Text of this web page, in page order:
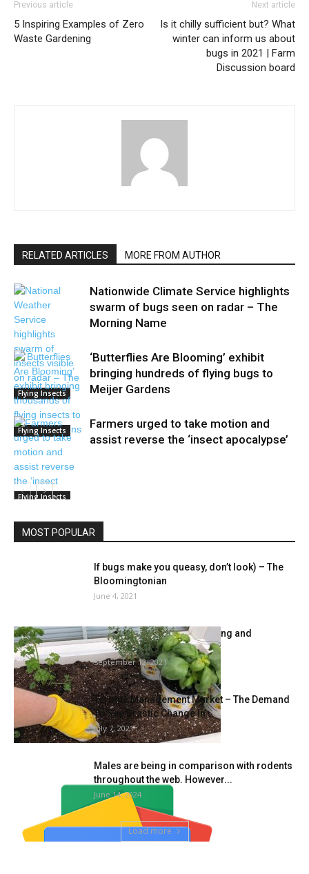
Previous article
5 Inspiring Examples of Zero
Waste Gardening
Next article
Is it chilly sufficient but? What
winter can inform us about
bugs in 2021 | Farm
Discussion board
RELATED ARTICLES MORE FROM AUTHOR
Flying Insects
Nationwide Climate Service highlights
swarm of bugs seen on radar – The
Morning Name
Flying Insects
‘Butterflies Are Blooming’ exhibit
bringing hundreds of flying bugs to
Meijer Gardens
Flying Insects
Farmers urged to take motion and
assist reverse the ‘insect apocalypse’
MOST POPULAR
If bugs make you queasy, don’t look) – The
Bloomingtonian
June 4, 2021
Immune Well being, Gardening and
Biodiversity
September 12, 2021
Termite Management Market – The Demand
To See Drastic Change In...
July 7, 2021
Males are being in comparison with rodents
throughout the web. However...
June 14, 2024
Load more